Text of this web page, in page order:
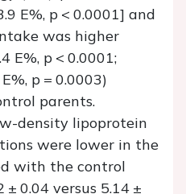
E%, p < 0.0001] and
was higher
E%, p < 0.0001;
p = 0.0003)
parents.
density lipoprotein
were lower in the
with the control
± 0.04 versus 5.14 ±